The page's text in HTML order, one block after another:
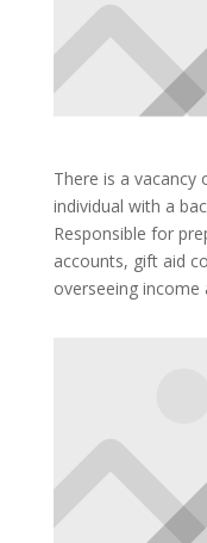
There is a
individual with a
Responsible for
accounts, gift aid
overseeing income